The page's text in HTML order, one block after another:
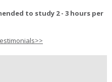
to study 2 - 3 hours per